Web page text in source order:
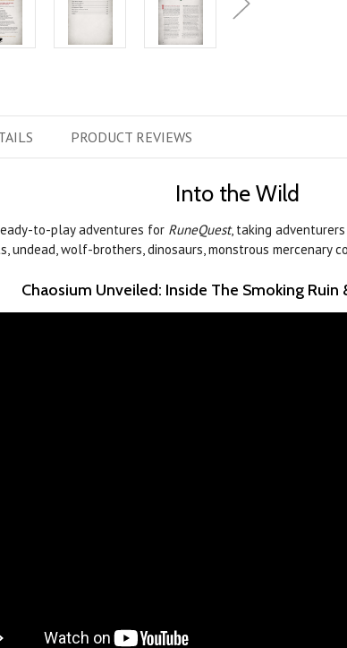
PRODUCT REVIEWS
Into the Wild
to-play adventures for RuneQuest, taking
wolf-brothers, dinosaurs, monstrous mercenary
Chaosium Unveiled: Inside The Smoking Ruin